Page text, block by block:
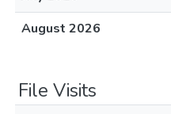
August 2026
File Visits